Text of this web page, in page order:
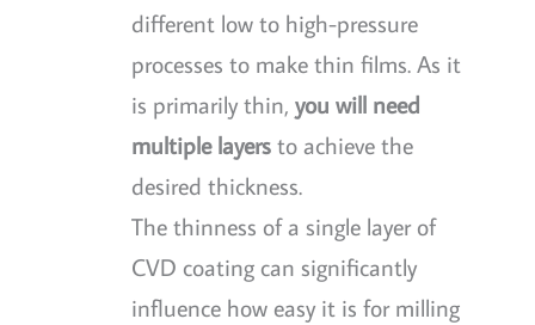
different low to high-pressure
processes to make thin films. As it
is primarily thin, you will need
multiple layersto achieve the
desired thickness.
The thinness of a single layer of
CVD coating can significantly
influence how easy it is for milling